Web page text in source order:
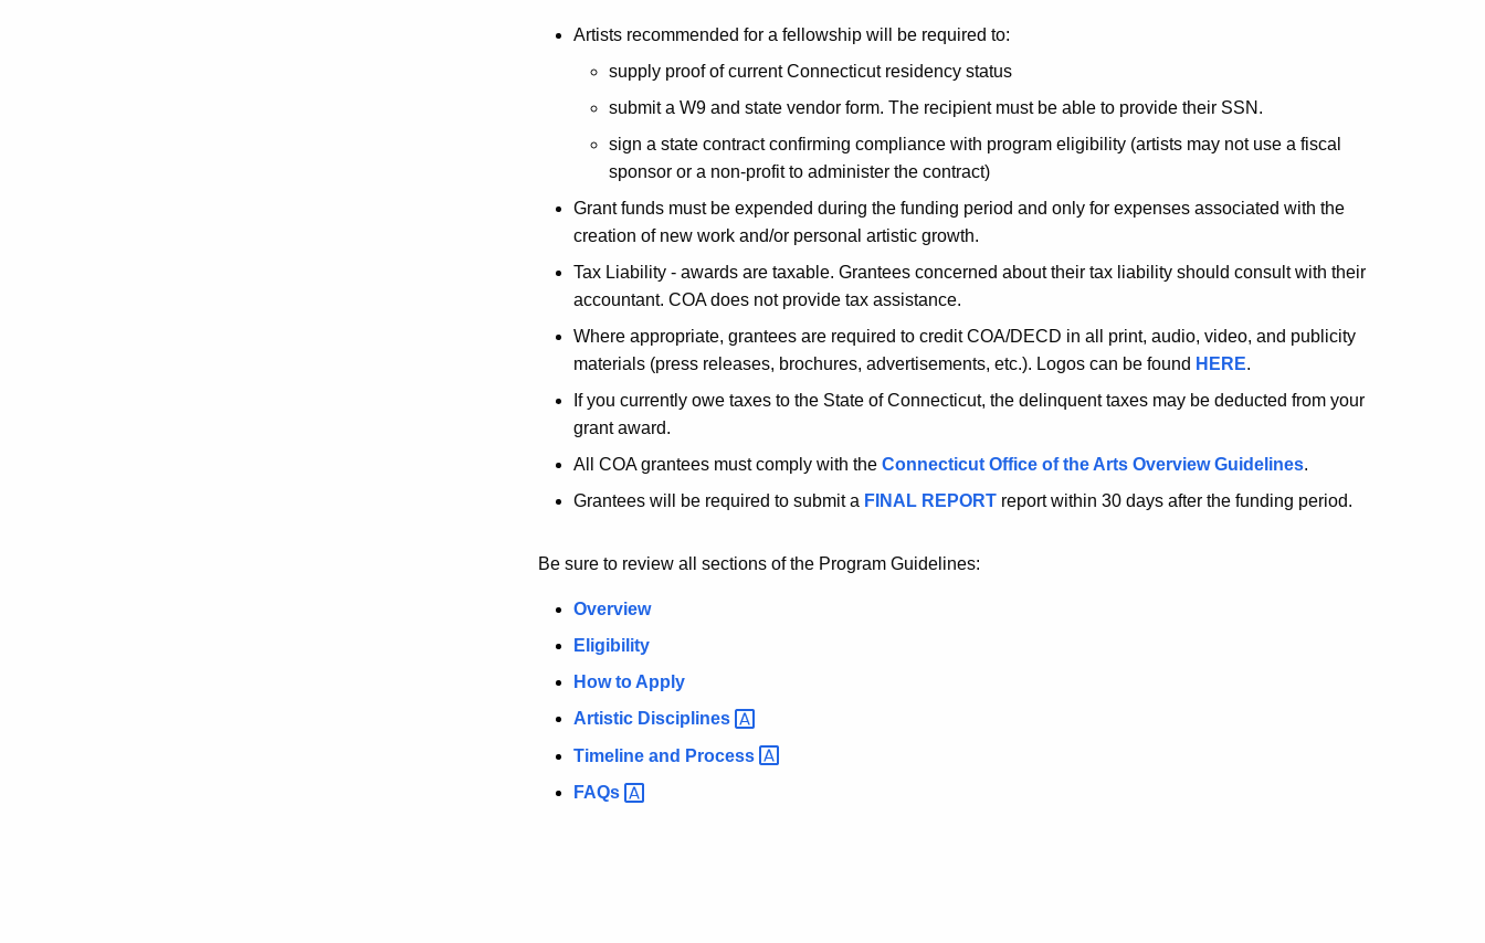
Artists recommended for a fellowship will be required to:
supply proof of current Connecticut residency status
submit a W9 and state vendor form. The recipient must be able to provide their SSN.
sign a state contract confirming compliance with program eligibility (artists may not use a fiscal
sponsor or a non-profit to administer the contract)
Grant funds must be expended during the funding period and only for expenses associated with the
creation of new work and/or personal artistic growth.
Tax Liability - awards are taxable. Grantees concerned about their tax liability should consult with their
accountant. COA does not provide tax assistance.
Where appropriate, grantees are required to credit COA/DECD in all print, audio, video, and publicity
materials (press releases, brochures, advertisements, etc.). Logos can be found HERE.
If you currently owe taxes to the State of Connecticut, the delinquent taxes may be deducted from your
grant award.
All COA grantees must comply with the Connecticut Office of the Arts Overview Guidelines.
Grantees will be required to submit a FINAL REPORT report within 30 days after the funding period.
Be sure to review all sections of the Program Guidelines:
Overview
Eligibility
How to Apply
Artistic Disciplines
Timeline and Process
FAQs